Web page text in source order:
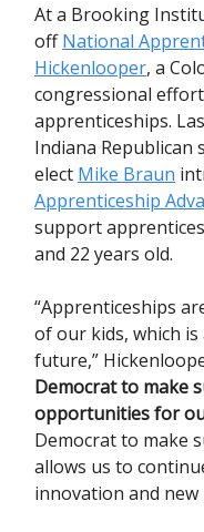
At a Brooking
offNational
Hickenlooper, a
congressional
apprenticeships.
Indiana
elect Mike Braun
Apprenticeship
support
and 22 years old.
“Apprenticeships
of our kids, which
future,”
Democrat to make
opportunities for
Democrat to make
allows us to
innovation and new